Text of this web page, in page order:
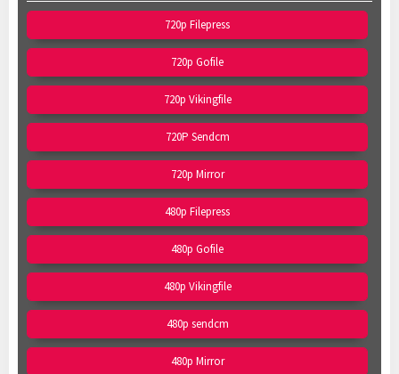
720p Filepress
720p Gofile
720p Vikingfile
720P Sendcm
720p Mirror
480p Filepress
480p Gofile
480p Vikingfile
480p sendcm
480p Mirror